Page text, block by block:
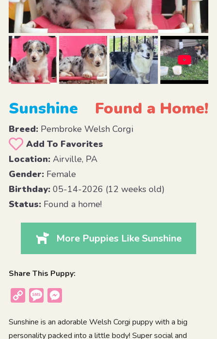
Sunshine Found a Home!
Breed:Pembroke Welsh Corgi
Add To Favorites
Location:Airville, PA
Gender:Female
Birthday:05-14-2026 (12 weeks old)
Status:Found a home!
More Puppies Like Sunshine
Share This Puppy:
Copy
Message
Sunshine is an adorable Welsh Corgi puppy with a big
personality packed into a little body! Super social and